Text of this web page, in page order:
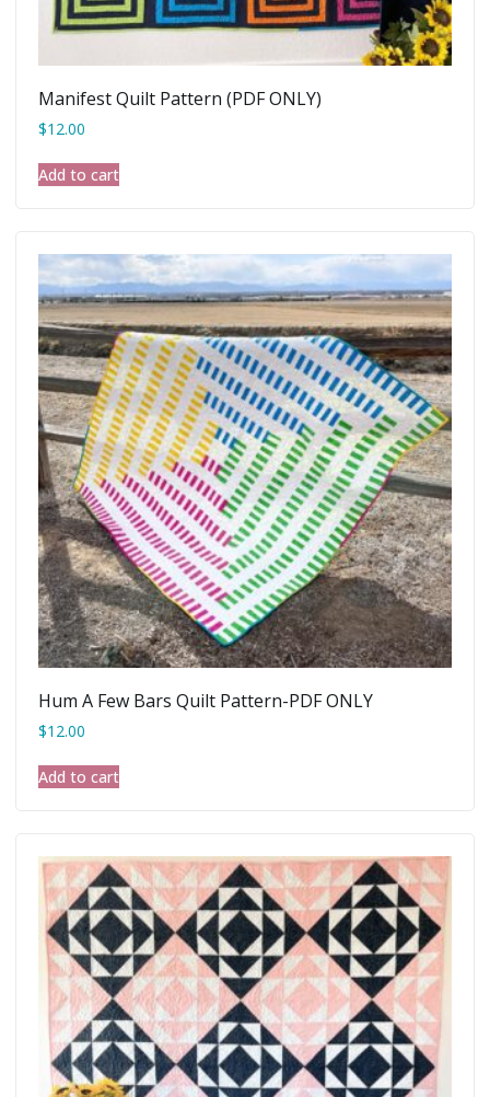
Manifest Quilt Pattern (PDF ONLY)
$12.00
Add to cart
Hum A Few Bars Quilt Pattern-PDF ONLY
$12.00
Add to cart